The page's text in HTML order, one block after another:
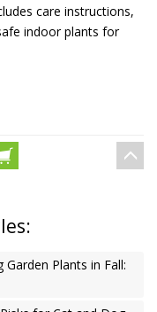
care instructions,
indoor plants for
Plants in Fall: